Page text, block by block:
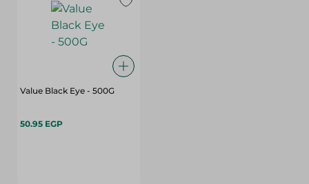
Value Black Eye - 500G
50.95 EGP